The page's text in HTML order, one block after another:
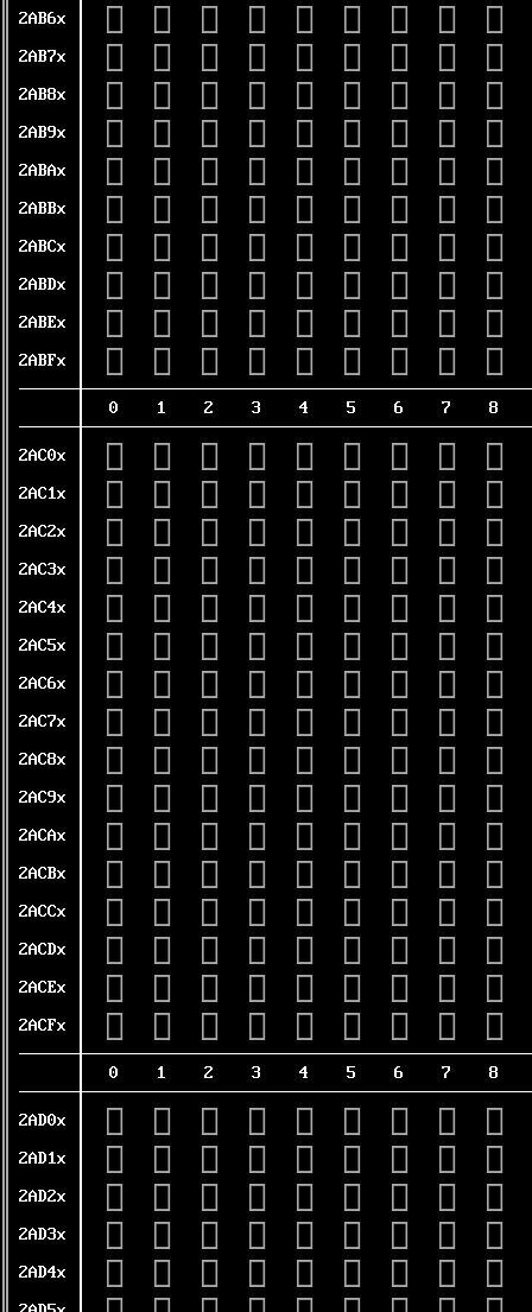
2AB6x 𪭠 𪭡 𪭢 𪭣 𪭤 𪭥 𪭦 𪭧 𪭨
2AB7x 𪭰 𪭱 𪭲 𪭳 𪭴 𪭵 𪭶 𪭷 𪭸
2AB8x 𪮀 𪮁 𪮂 𪮃 𪮄 𪮅 𪮆 𪮇 𪮈
2AB9x 𪮐 𪮑 𪮒 𪮓 𪮔 𪮕 𪮖 𪮗 𪮘
2ABAx 𪮠 𪮡 𪮢 𪮣 𪮤 𪮥 𪮦 𪮧 𪮨
2ABBx 𪮰 𪮱 𪮲 𪮳 𪮴 𪮵 𪮶 𪮷 𪮸
2ABCx 𪯀 𪯁 𪯂 𪯃 𪯄 𪯅 𪯆 𪯇 𪯈
2ABDx 𪯐 𪯑 𪯒 𪯓 𪯔 𪯕 𪯖 𪯗 𪯘
2ABEx 𪯠 𪯡 𪯢 𪯣 𪯤 𪯥 𪯦 𪯧 𪯨
2ABFx 𪯰 𪯱 𪯲 𪯳 𪯴 𪯵 𪯶 𪯷 𪯸
0 1 2 3 4 5 6 7 8
2AC0x 𪰀 𪰁 𪰂 𪰃 𪰄 𪰅 𪰆 𪰇 𪰈
2AC1x 𪰐 𪰑 𪰒 𪰓 𪰔 𪰕 𪰖 𪰗 𪰘
2AC2x 𪰠 𪰡 𪰢 𪰣 𪰤 𪰥 𪰦 𪰧 𪰨
2AC3x 𪰰 𪰱 𪰲 𪰳 𪰴 𪰵 𪰶 𪰷 𪰸
2AC4x 𪱀 𪱁 𪱂 𪱃 𪱄 𪱅 𪱆 𪱇 𪱈
2AC5x 𪱐 𪱑 𪱒 𪱓 𪱔 𪱕 𪱖 𪱗 𪱘
2AC6x 𪱠 𪱡 𪱢 𪱣 𪱤 𪱥 𪱦 𪱧 𪱨
2AC7x 𪱰 𪱱 𪱲 𪱳 𪱴 𪱵 𪱶 𪱷 𪱸
2AC8x 𪲀 𪲁 𪲂 𪲃 𪲄 𪲅 𪲆 𪲇 𪲈
2AC9x 𪲐 𪲑 𪲒 𪲓 𪲔 𪲕 𪲖 𪲗 𪲘
2ACAx 𪲠 𪲡 𪲢 𪲣 𪲤 𪲥 𪲦 𪲧 𪲨
2ACBx 𪲰 𪲱 𪲲 𪲳 𪲴 𪲵 𪲶 𪲷 𪲸
2ACCx 𪳀 𪳁 𪳂 𪳃 𪳄 𪳅 𪳆 𪳇 𪳈
2ACDx 𪳐 𪳑 𪳒 𪳓 𪳔 𪳕 𪳖 𪳗 𪳘
2ACEx 𪳠 𪳡 𪳢 𪳣 𪳤 𪳥 𪳦 𪳧 𪳨
2ACFx 𪳰 𪳱 𪳲 𪳳 𪳴 𪳵 𪳶 𪳷 𪳸
0 1 2 3 4 5 6 7 8
2AD0x 𪴀 𪴁 𪴂 𪴃 𪴄 𪴅 𪴆 𪴇 𪴈
2AD1x 𪴐 𪴑 𪴒 𪴓 𪴔 𪴕 𪴖 𪴗 𪴘
2AD2x 𪴠 𪴡 𪴢 𪴣 𪴤 𪴥 𪴦 𪴧 𪴨
2AD3x 𪴰 𪴱 𪴲 𪴳 𪴴 𪴵 𪴶 𪴷 𪴸
2AD4x 𪵀 𪵁 𪵂 𪵃 𪵄 𪵅 𪵆 𪵇 𪵈